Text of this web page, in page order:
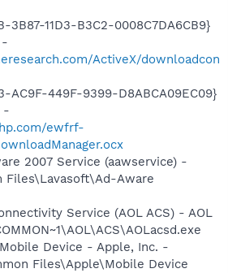
3B87-11D3-B3C2-0008C7DA6CB9}
-
ActiveX/downloadcon
AC9F-449F-9399-D8ABCA09EC09}
-
ewfrf-
2007 Service (aawservice) -
Files\Lavasoft\Ad-Aware
Service (AOL ACS) - AOL
Device - Apple, Inc. -
Files\Apple\Mobile Device